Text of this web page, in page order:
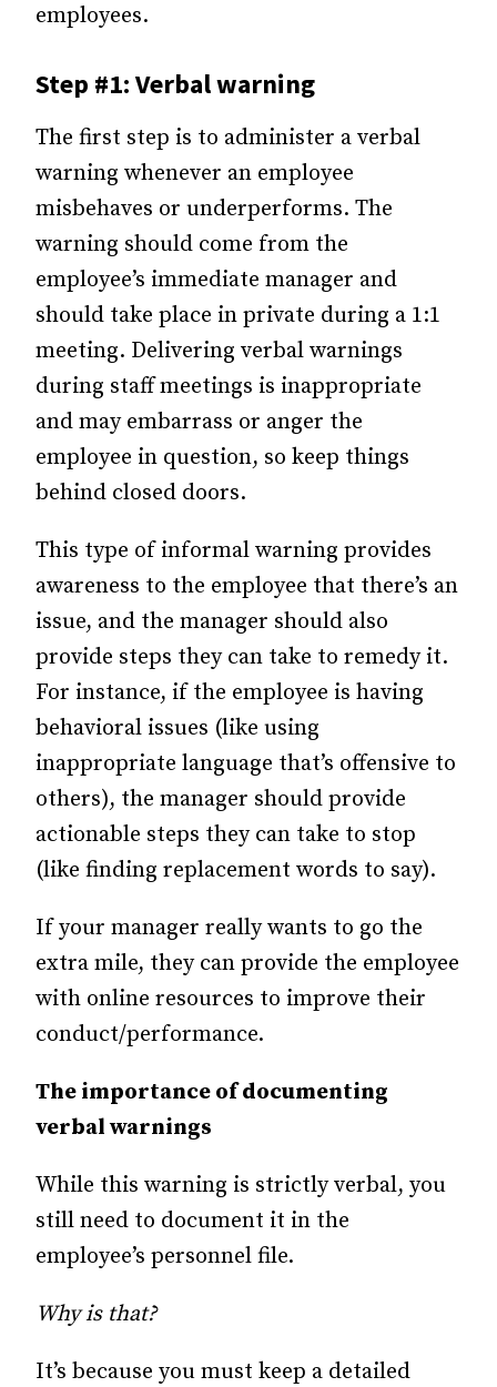
employees.
Step #1: Verbal warning
The first step is to administer a verbal
warning whenever an employee
misbehaves or underperforms. The
warning should come from the
employee’s immediate manager and
should take place in private during a 1:1
meeting. Delivering verbal warnings
during staff meetings is inappropriate
and may embarrass or anger the
employee in question, so keep things
behind closed doors.
This type of informal warning provides
awareness to the employee that there’s an
issue, and the manager should also
provide steps they can take to remedy it.
For instance, if the employee is having
behavioral issues (like using
inappropriate language that’s offensive to
others), the manager should provide
actionable steps they can take to stop
(like finding replacement words to say).
If your manager really wants to go the
extra mile, they can provide the employee
with online resources to improve their
conduct/performance.
The importance of documenting
verbal warnings
While this warning is strictly verbal, you
still need to document it in the
employee’s personnel file.
Why is that?
It’s because you must keep a detailed